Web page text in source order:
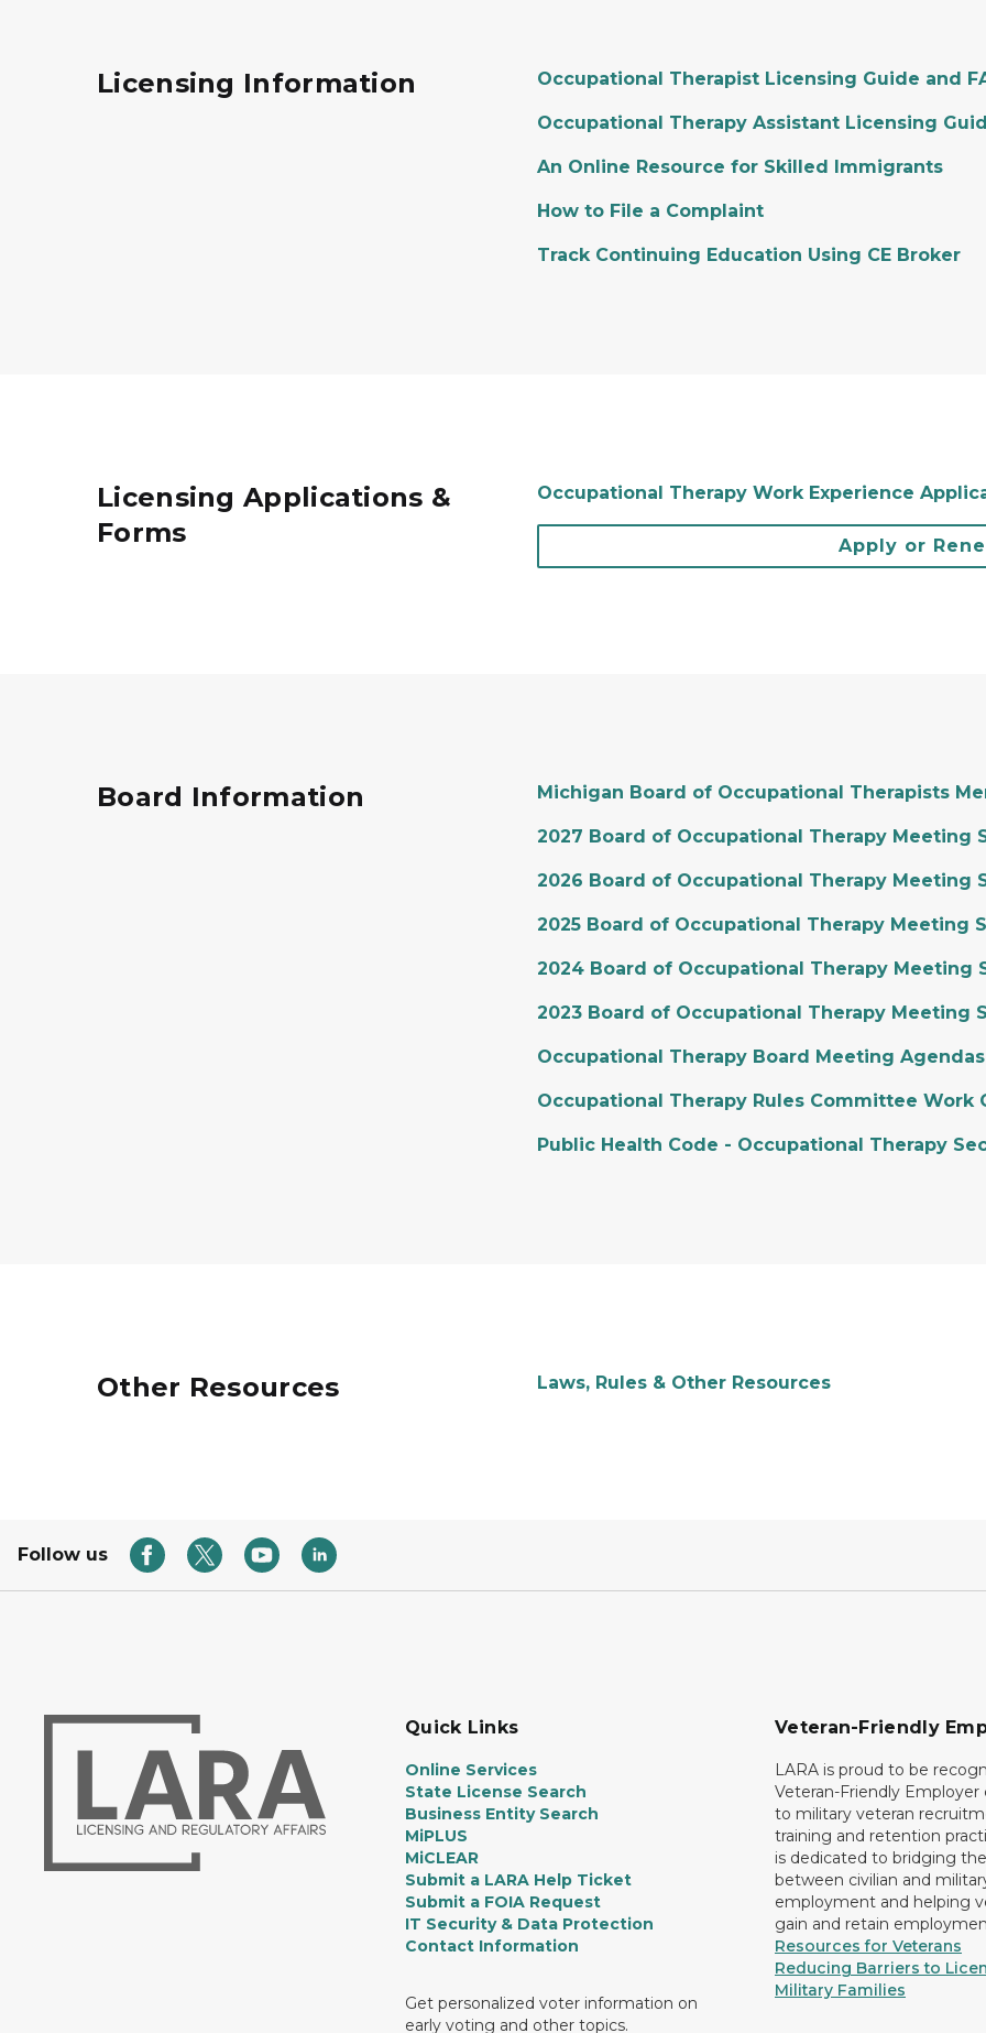
Licensing Information Occupational Therapist Licensing Guide and
Occupational Therapy Assistant Licensing
An Online Resource for Skilled Immigrants
How to File a Complaint
Track Continuing Education Using CE Broker
Licensing Applications &
Forms
Occupational Therapy Work Experience
Apply or
Board Information Michigan Board of Occupational Therapists
2027 Board of Occupational Therapy Meeting
2026 Board of Occupational Therapy Meeting
2025 Board of Occupational Therapy Meeting
2024 Board of Occupational Therapy Meeting
2023 Board of Occupational Therapy Meeting
Occupational Therapy Board Meeting
Occupational Therapy Rules Committee Work
Public Health Code - Occupational Therapy
Other Resources Laws, Rules & Other Resources
Follow us
Quick Links
Online Services
State License Search
Business Entity Search
MiPLUS
MiCLEAR
Submit a LARA Help Ticket
Submit a FOIA Request
IT Security & Data Protection
Contact Information
Get personalized voter information on
early voting and other topics.
Veteran-Friendly
LARA is proud to be
Veteran-Friendly
to military veteran
training and retention
is dedicated to bridging
between civilian and
employment and helping
gain and retain
Resources for Veterans
Reducing Barriers to
Military Families